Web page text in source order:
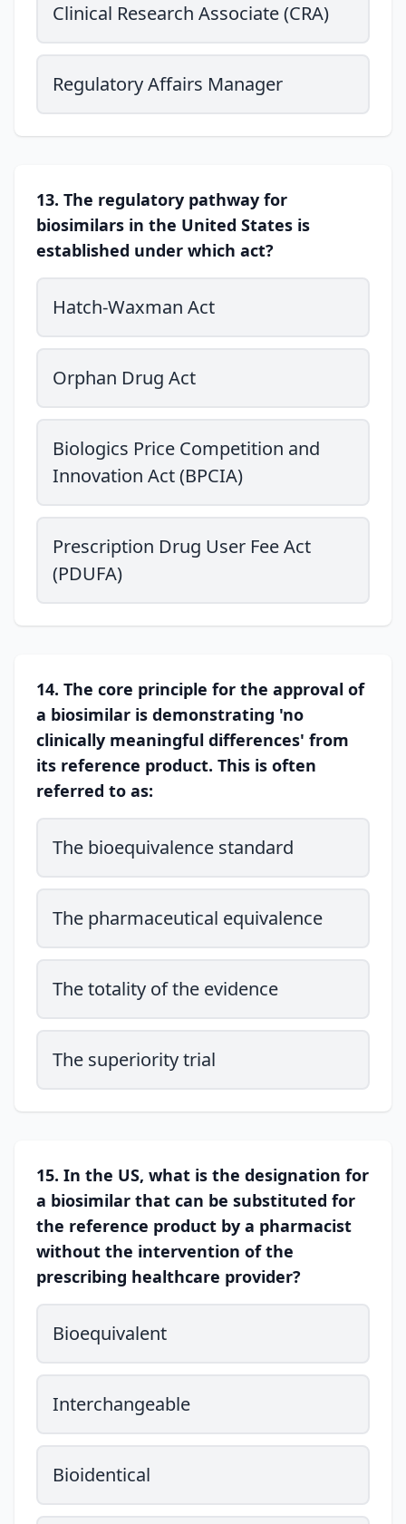
Clinical Research Associate (CRA)
Regulatory Affairs Manager
13. The regulatory pathway for
biosimilars in the United States is
established under which act?
Hatch-Waxman Act
Orphan Drug Act
Biologics Price Competition and
Innovation Act (BPCIA)
Prescription Drug User Fee Act
(PDUFA)
14. The core principle for the approval of
a biosimilar is demonstrating 'no
clinically meaningful differences' from
its reference product. This is often
referred to as:
The bioequivalence standard
The pharmaceutical equivalence
The totality of the evidence
The superiority trial
15. In the US, what is the designation for
a biosimilar that can be substituted for
the reference product by a pharmacist
without the intervention of the
prescribing healthcare provider?
Bioequivalent
Interchangeable
Bioidentical